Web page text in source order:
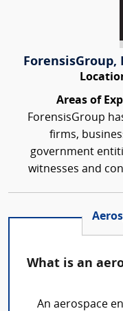
ForensisGroup,
Areas of
ForensisGroup
firms,
government
witnesses and
What is an
An aerospace